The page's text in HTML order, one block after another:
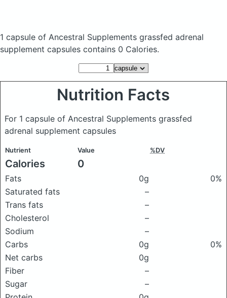
1 capsule of Ancestral Supplements grassfed adrenal
supplement capsules contains 0 Calories.
Nutrition Facts
For 1 capsule of Ancestral Supplements grassfed
adrenal supplement capsules
Nutrient Value %DV
Calories 0
Fats 0g
0%
Saturated fats
–
Trans fats
–
Cholesterol
–
Sodium
–
Carbs
0g
0%
Net carbs
0g
Fiber
–
Sugar
–